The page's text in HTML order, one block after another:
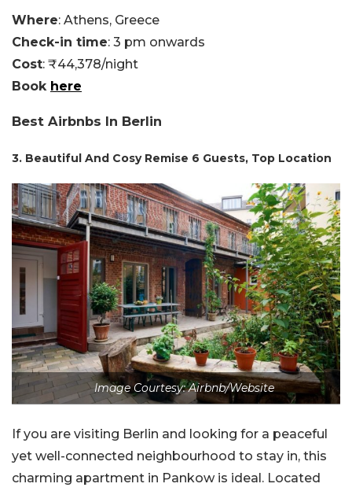
Where: Athens, Greece
Check-in time: 3 pm onwards
Cost: ₹44,378/night
Book here
Best Airbnbs In Berlin
3. Beautiful And Cosy Remise 6 Guests, Top Location
Image Courtesy: Airbnb/Website
If you are visiting Berlin and looking for a peaceful
yet well-connected neighbourhood to stay in, this
charming apartment in Pankow is ideal. Located